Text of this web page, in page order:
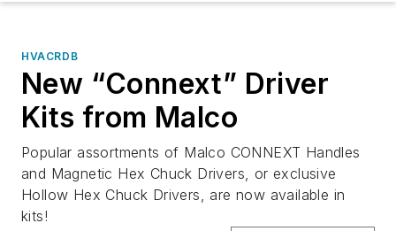
HVACRDB
New “Connext” Driver
Kits from Malco
Popular assortments of Malco CONNEXT Handles
and Magnetic Hex Chuck Drivers, or exclusive
Hollow Hex Chuck Drivers, are now available in
kits!